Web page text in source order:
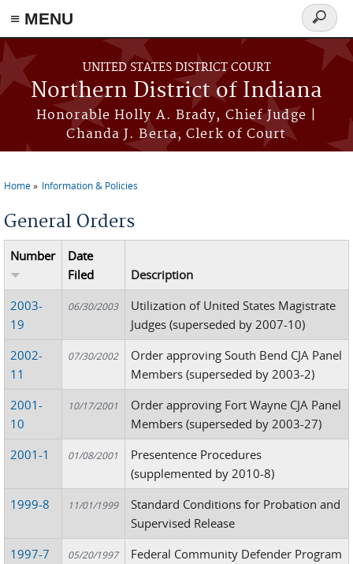
≡ MENU
Skip to main content
UNITED STATES DISTRICT COURT
Northern District of Indiana
Honorable Holly A. Brady, Chief Judge |
Chanda J. Berta, Clerk of Court
Search
form
Home Information & Policies
General Orders
Number
Date
Filed
Description
2003-
19
06/30/2003
Utilization of United States Magistrate
Judges (superseded by 2007-10)
2002-
11
07/30/2002
Order approving South Bend CJA Panel
Members (superseded by 2003-2)
2001-
10
10/17/2001
Order approving Fort Wayne CJA Panel
Members (superseded by 2003-27)
2001-1
01/08/2001
Presentence Procedures
(supplemented by 2010-8)
1999-8
11/01/1999
Standard Conditions for Probation and
Supervised Release
1997-7
05/20/1997
Federal Community Defender Program